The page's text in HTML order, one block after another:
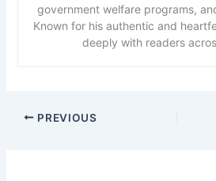
government welfare programs,
Known for his authentic and
deeply with readers
PREVIOUS